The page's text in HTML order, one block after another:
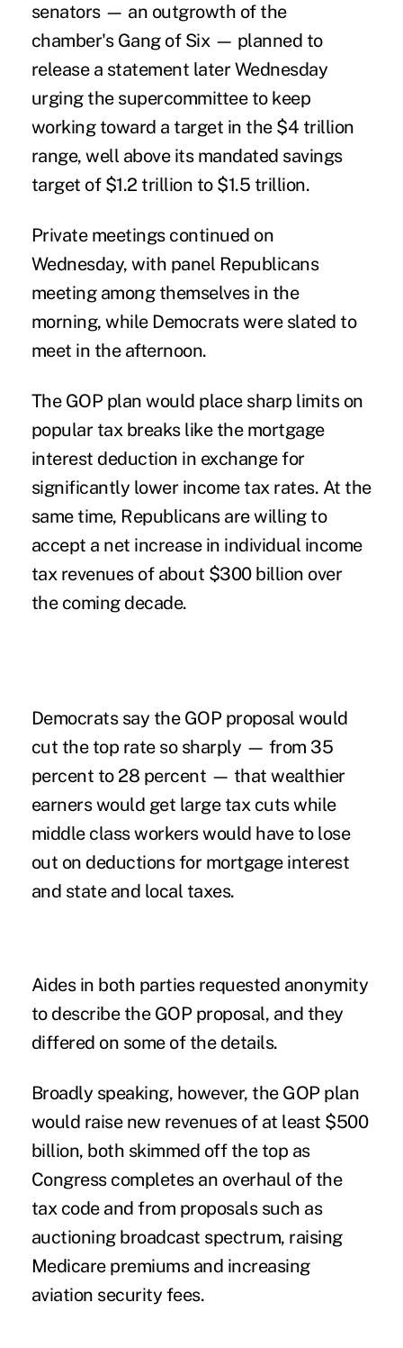
senators — an outgrowth of the
chamber's Gang of Six — planned to
release a statement later Wednesday
urging the supercommittee to keep
working toward a target in the $4 trillion
range, well above its mandated savings
target of $1.2 trillion to $1.5 trillion.
Private meetings continued on
Wednesday, with panel Republicans
meeting among themselves in the
morning, while Democrats were slated to
meet in the afternoon.
The GOP plan would place sharp limits on
popular tax breaks like the mortgage
interest deduction in exchange for
significantly lower income tax rates. At the
same time, Republicans are willing to
accept a net increase in individual income
tax revenues of about $300 billion over
the coming decade.
Democrats say the GOP proposal would
cut the top rate so sharply — from 35
percent to 28 percent — that wealthier
earners would get large tax cuts while
middle class workers would have to lose
out on deductions for mortgage interest
and state and local taxes.
Aides in both parties requested anonymity
to describe the GOP proposal, and they
differed on some of the details.
Broadly speaking, however, the GOP plan
would raise new revenues of at least $500
billion, both skimmed off the top as
Congress completes an overhaul of the
tax code and from proposals such as
auctioning broadcast spectrum, raising
Medicare premiums and increasing
aviation security fees.